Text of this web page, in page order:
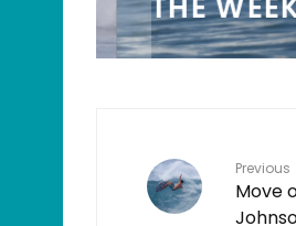
Previous
Move